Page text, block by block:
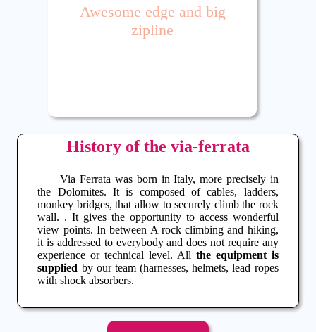
Awesome edge and big
zipline
History of the via-ferrata
Via Ferrata was born in Italy, more precisely in
the Dolomites. It is composed of cables, ladders,
monkey bridges, that allow to securely climb the rock
wall. . It gives the opportunity to access wonderful
view points. In between A rock climbing and hiking,
it is addressed to everybody and does not require any
experience or technical level. All the equipment is
supplied by our team (harnesses, helmets, lead ropes
with shock absorbers.